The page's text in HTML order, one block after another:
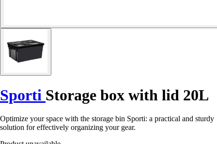
Sporti Storage box with lid 20L
Optimize your space with the storage bin Sporti: a practical and sturdy
solution for effectively organizing your gear.